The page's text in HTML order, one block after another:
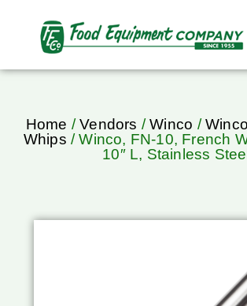
Home /Vendors /Winco /
Whips / Winco, FN-10, French
10″ L, Stainless Steel